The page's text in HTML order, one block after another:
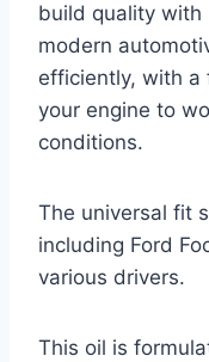
build quality with
modern
efficiently, with a
your engine to
conditions.
The universal fit
including Ford
various drivers.
This oil is